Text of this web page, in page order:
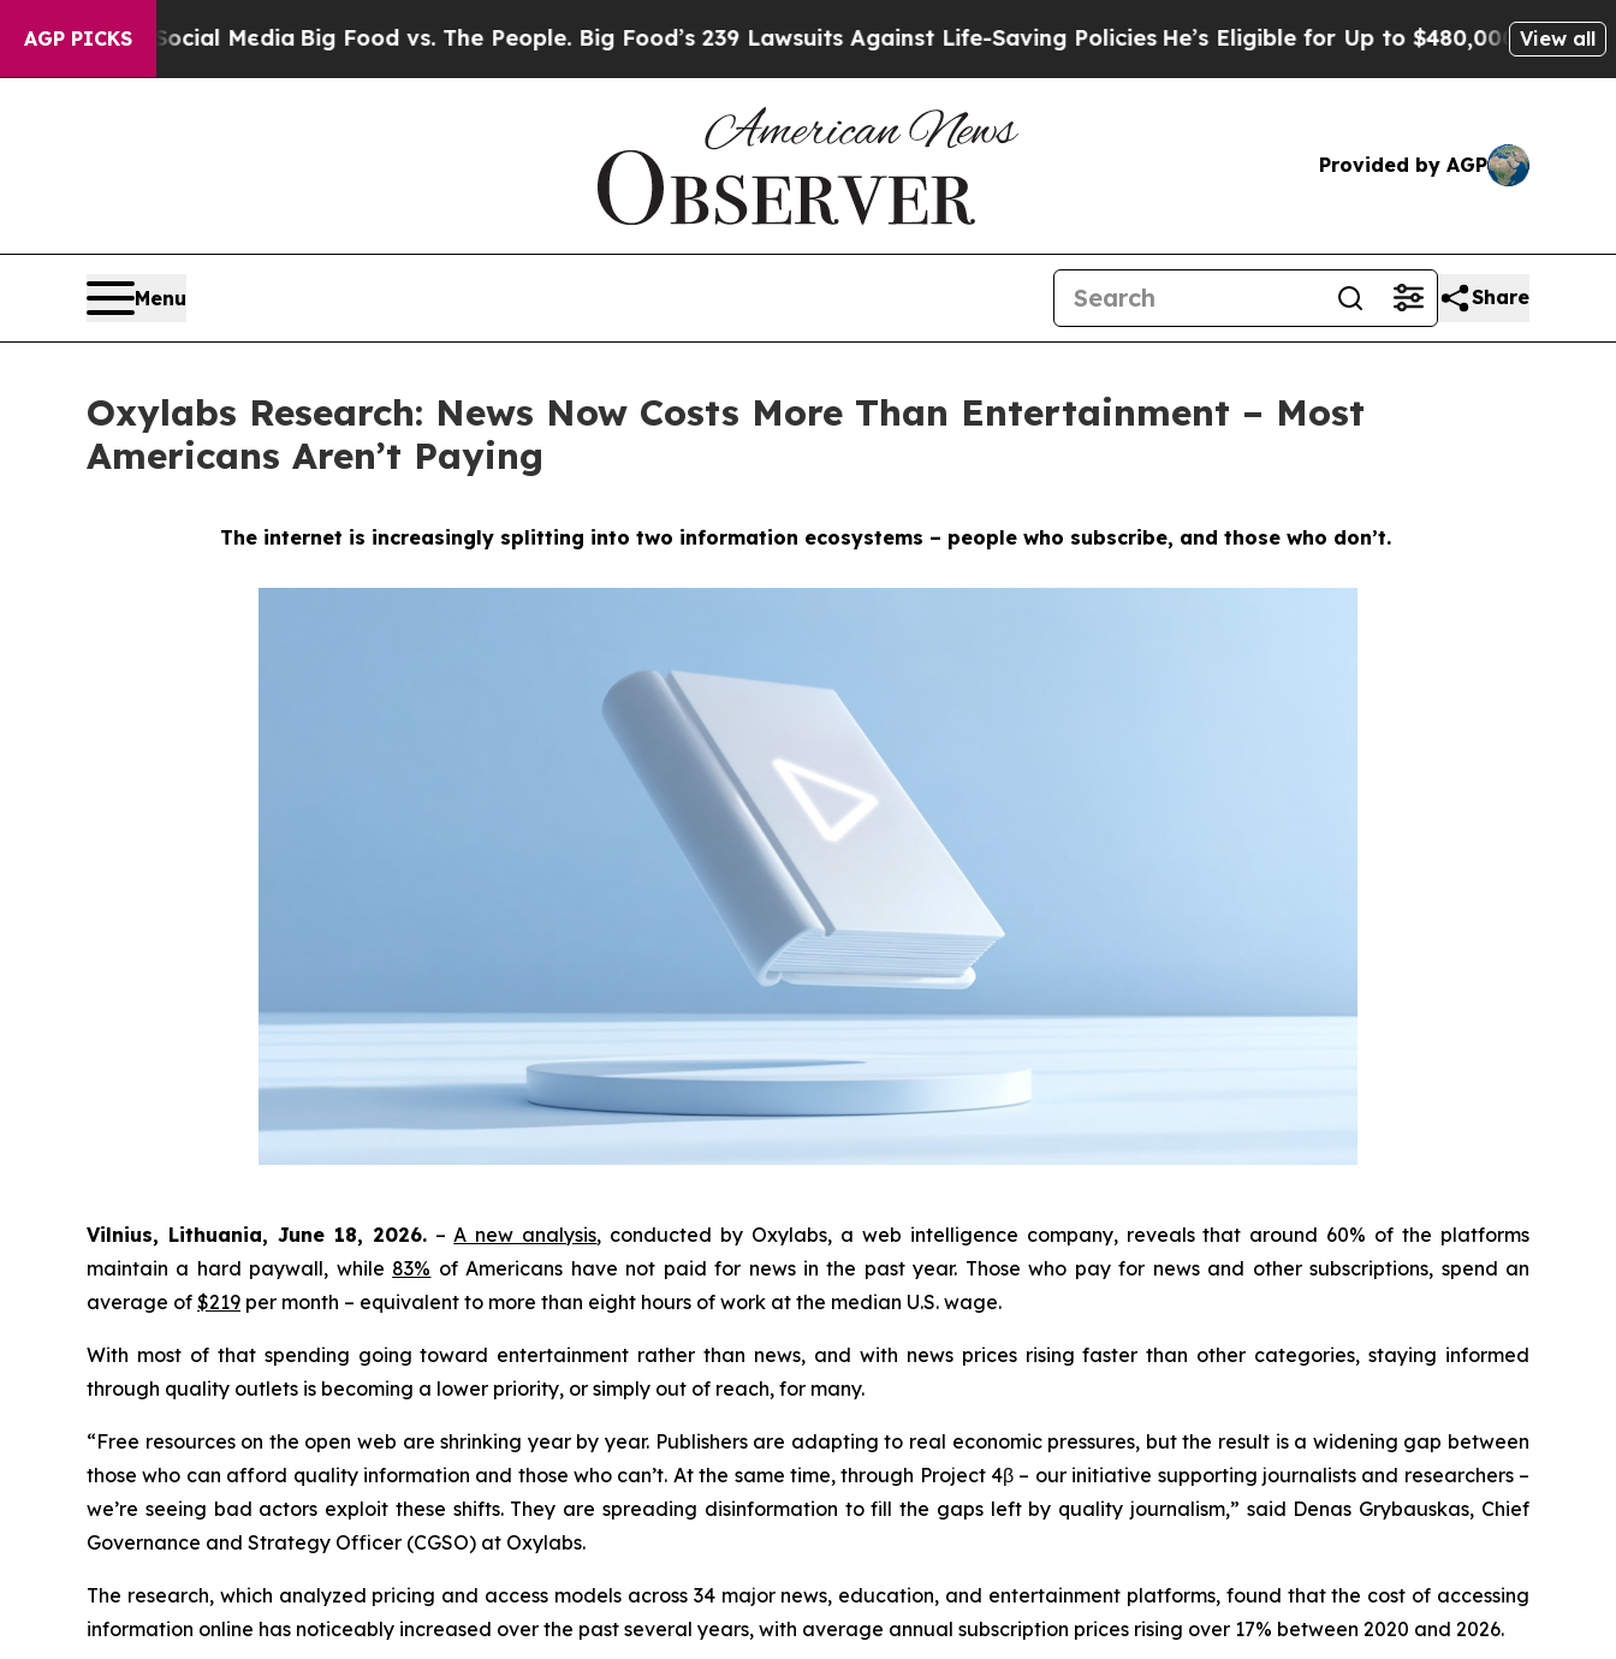
AGP PICKS
Media Big Food vs. The People. Big Food’s 239 Lawsuits Against Life-Saving PoliciesHe’s Eligible for Up to $480,000 After Being View all
Provided by AGP
Menu Share
Oxylabs Research: News Now Costs More Than Entertainment – Most
Americans Aren’t Paying
The internet is increasingly splitting into two information ecosystems – people who subscribe, and those who don’t.
Vilnius, Lithuania, June 18, 2026.– A new analysis, conducted by Oxylabs, a web intelligence company, reveals that around 60% of the platforms
maintain a hard paywall, while 83% of Americans have not paid for news in the past year. Those who pay for news and other subscriptions, spend an
average of $219 per month – equivalent to more than eight hours of work at the median U.S. wage.
With most of that spending going toward entertainment rather than news, and with news prices rising faster than other categories, staying informed
through quality outlets is becoming a lower priority, or simply out of reach, for many.
“Free resources on the open web are shrinking year by year. Publishers are adapting to real economic pressures, but the result is a widening gap between
those who can afford quality information and those who can’t. At the same time, through Project 4β – our initiative supporting journalists and researchers –
we’re seeing bad actors exploit these shifts. They are spreading disinformation to fill the gaps left by quality journalism,” said Denas Grybauskas, Chief
Governance and Strategy Officer (CGSO) at Oxylabs.
The research, which analyzed pricing and access models across 34 major news, education, and entertainment platforms, found that the cost of accessing
information online has noticeably increased over the past several years, with average annual subscription prices rising over 17% between 2020 and 2026.